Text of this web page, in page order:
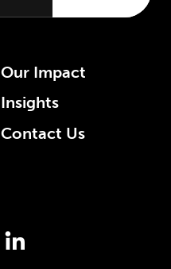
Our Impact
Insights
Contact Us